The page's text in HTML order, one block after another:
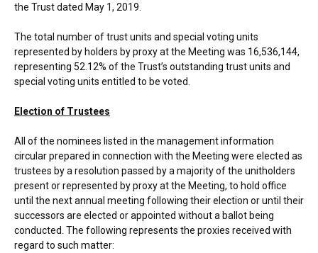
the Trust dated May 1, 2019
The total number of trust units and special voting units
represented by holders by proxy at the Meeting was 16,536,144,
representing 52.12% of the Trust’s outstanding trust units and
special voting units entitled to be voted.
Election of Trustees
All of the nominees listed in the management information
circular prepared in connection with the Meeting were elected as
trustees by a resolution passed by a majority of the unitholders
present or represented by proxy at the Meeting, to hold office
until the next annual meeting following their election or until their
successors are elected or appointed without a ballot being
conducted. The following represents the proxies received with
regard to such matter: